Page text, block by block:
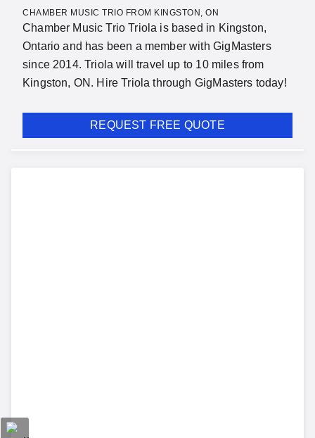
CHAMBER MUSIC TRIO FROM KINGSTON, ON
Chamber Music Trio Triola is based in Kingston,
Ontario and has been a member with GigMasters
since 2014. Triola will travel up to 10 miles from
Kingston, ON. Hire Triola through GigMasters today!
REQUEST FREE QUOTE